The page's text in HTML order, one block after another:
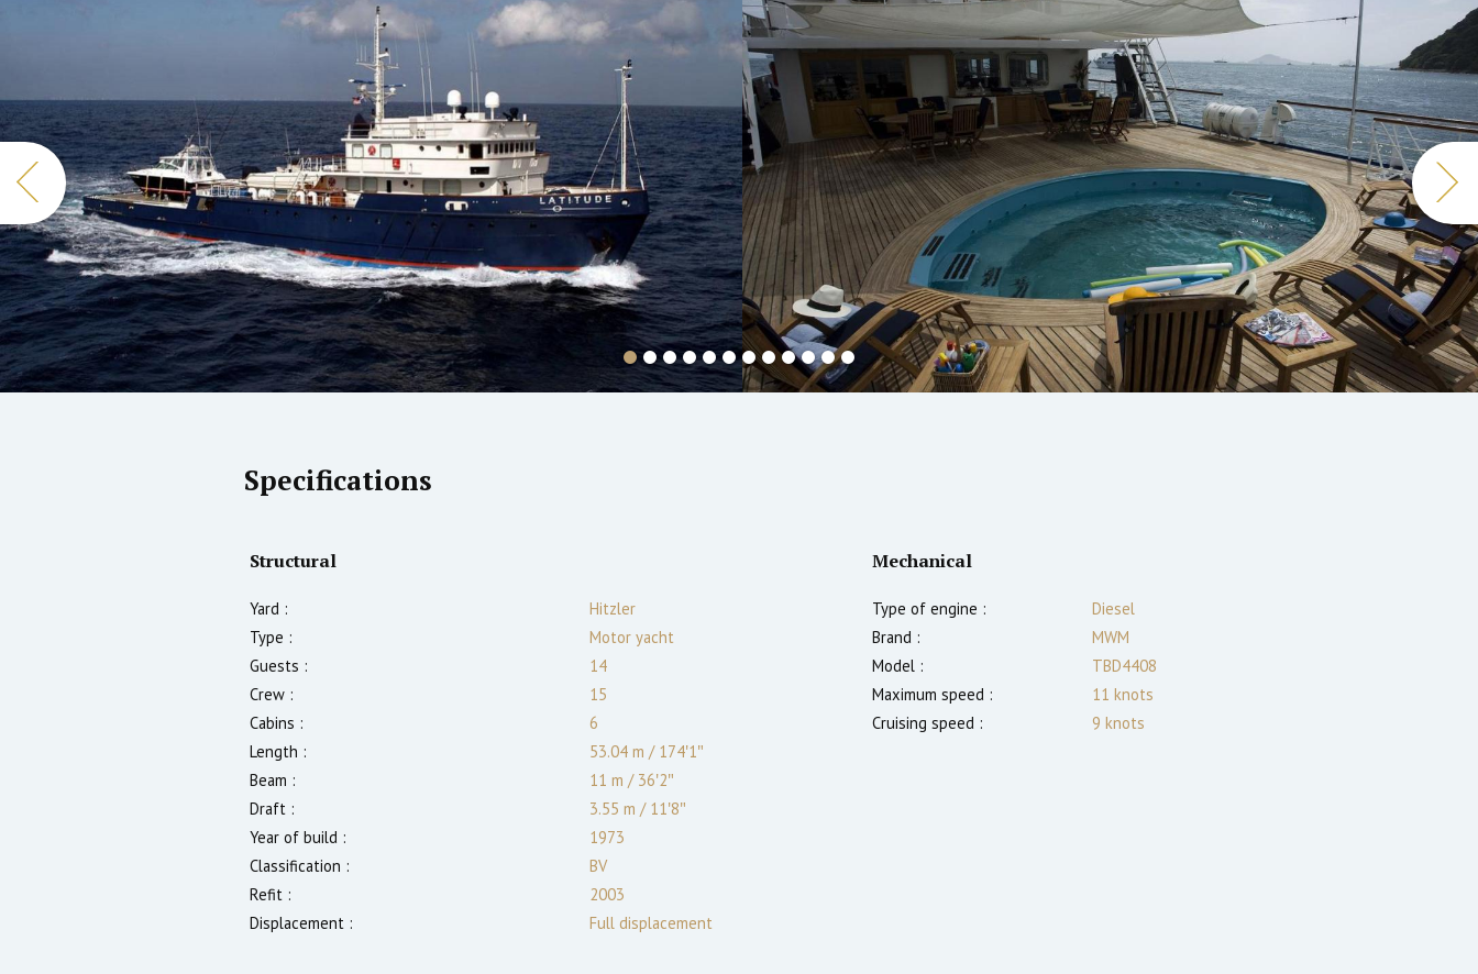
Specifications
Structural
Yard :
Hitzler
Type :
Motor yacht
Guests :
14
Crew :
15
Cabins :
6
Length :
53.04 m /174′1″
Beam :
11 m /36′2″
Draft :
3.55 m /11′8″
Year of build :
1973
Classification :
BV
Refit :
2003
Displacement :
Full displacement
Mechanical
Type of engine :
Diesel
Brand :
MWM
Model :
TBD4408
Maximum speed :
11 knots
Cruising speed :
9 knots